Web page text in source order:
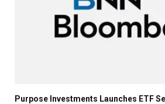
Purpose Investments Launches ETF